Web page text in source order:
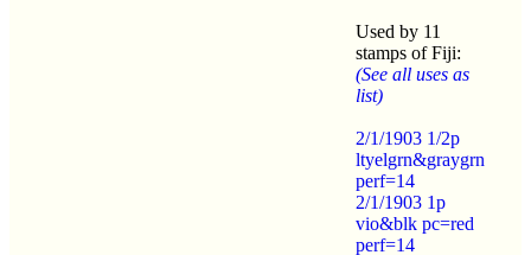
Used by 11
stamps of Fiji:
(See all uses as
list)
2/1/1903 1/2p
ltyelgrn&graygrn
perf=14
2/1/1903 1p
vio&blk pc=red
perf=14